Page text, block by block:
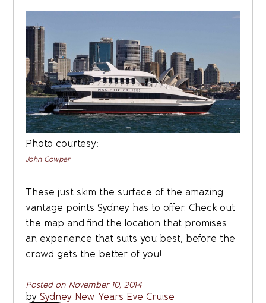
Photo courtesy:
John Cowper
These just skim the surface of the amazing
vantage points Sydney has to offer. Check out
the map and find the location that promises
an experience that suits you best, before the
crowd gets the better of you!
Posted on November 10, 2014
bySydney New Years Eve Cruise